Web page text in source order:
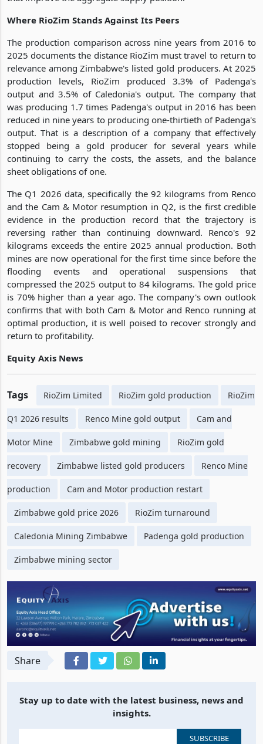
Where RioZim Stands Against Its Peers
The production comparison across nine years from 2016 to
2025 documents the distance RioZim must travel to return to
relevance among Zimbabwe's listed gold producers. At 2025
production levels, RioZim produced 3.3% of Padenga's
output and 3.5% of Caledonia's output. The company that
was producing 1.7 times Padenga's output in 2016 has been
reduced in nine years to producing one-thirtieth of Padenga's
output. That is a description of a company that effectively
stopped being a gold producer for several years while
continuing to carry the costs, the assets, and the balance
sheet obligations of one.
The Q1 2026 data, specifically the 92 kilograms from Renco
and the Cam & Motor resumption in Q2, is the first credible
evidence in the production record that the trajectory is
reversing rather than continuing downward. Renco's 92
kilograms exceeds the entire 2025 annual production. Both
mines are now operational for the first time since before the
flooding events and operational suspensions that
compressed the 2025 output to 84 kilograms. The gold price
is 70% higher than a year ago. The company's own outlook
confirms that with both Cam & Motor and Renco running at
optimal production, it is well poised to recover strongly and
return to profitability.
Equity Axis News
Tags RioZim Limited RioZim gold production RioZim
Q1 2026 results Renco Mine gold output Cam and
Motor Mine Zimbabwe gold mining RioZim gold
recovery Zimbabwe listed gold producers Renco Mine
production Cam and Motor production restart
Zimbabwe gold price 2026 RioZim turnaround
Caledonia Mining Zimbabwe Padenga gold production
Zimbabwe mining sector
Share
Stay up to date with the latest business, news and
insights.